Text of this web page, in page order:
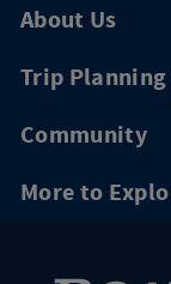
About Us
Trip Planning
Community
More to